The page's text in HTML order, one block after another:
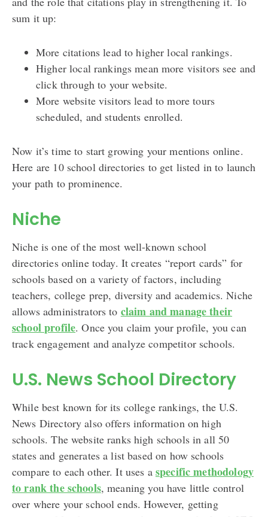
sum it up:
More citations lead to higher local rankings.
Higher local rankings mean more visitors see and
click through to your website.
More website visitors lead to more tours
scheduled, and students enrolled.
Now it’s time to start growing your mentions online.
Here are 10 school directories to get listed in to launch
your path to prominence.
Niche
Niche is one of the most well-known school
directories online today. It creates “report cards” for
schools based on a variety of factors, including
teachers, college prep, diversity and academics. Niche
allows administrators to claim and manage their
school profile. Once you claim your profile, you can
track engagement and analyze competitor schools.
U.S. News School Directory
While best known for its college rankings, the U.S.
News Directory also offers information on high
schools. The website ranks high schools in all 50
states and generates a list based on how schools
compare to each other. It uses a specific methodology
to rank the schools, meaning you have little control
over where your school ends. However, getting